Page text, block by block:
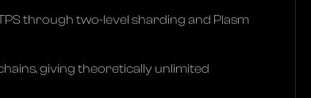
through two-level sharding and Plasm
giving theoretically unlimited